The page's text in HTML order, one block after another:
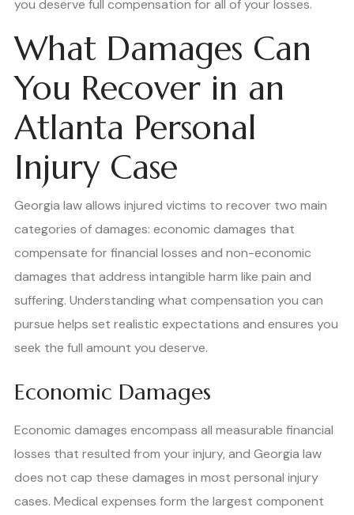
you deserve full compensation for all of your losses.
What Damages Can
You Recover in an
Atlanta Personal
Injury Case
Georgia law allows injured victims to recover two main
categories of damages: economic damages that
compensate for financial losses and non-economic
damages that address intangible harm like pain and
suffering. Understanding what compensation you can
pursue helps set realistic expectations and ensures you
seek the full amount you deserve.
Economic Damages
Economic damages encompass all measurable financial
losses that resulted from your injury, and Georgia law
does not cap these damages in most personal injury
cases. Medical expenses form the largest component